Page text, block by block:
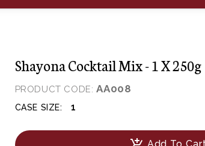
Shayona Cocktail Mix - 1 X 250g
PRODUCT CODE: AA008
CASE SIZE: 1